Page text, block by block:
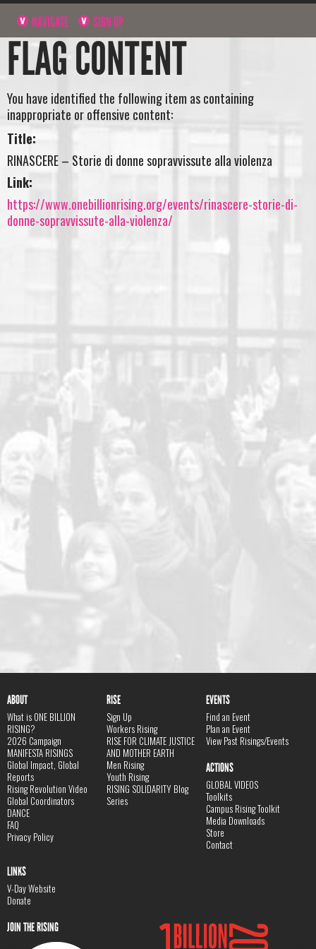
NAVIGATE SIGN UP
FLAG CONTENT
You have identified the following item as containing
inappropriate or offensive content:
Title:
RINASCERE – Storie di donne sopravvissute alla violenza
Link:
https://www.onebillionrising.org/events/rinascere-storie-di-
donne-sopravvissute-alla-violenza/
ABOUT
What is ONE BILLION
RISING?
2026 Campaign
MANIFESTA RISINGS
Global Impact, Global
Reports
Rising Revolution Video
Global Coordinators
DANCE
FAQ
Privacy Policy
RISE
Sign Up
Workers Rising
RISE FOR CLIMATE JUSTICE
AND MOTHER EARTH
Men Rising
Youth Rising
RISING SOLIDARITY Blog
Series
EVENTS
Find an Event
Plan an Event
View Past Risings/Events
ACTIONS
GLOBAL VIDEOS
Toolkits
Campus Rising Toolkit
Media Downloads
Store
Contact
LINKS
V-Day Website
Donate
JOIN THE RISING